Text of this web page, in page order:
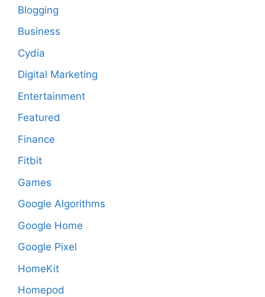
Blogging
Business
Cydia
Digital Marketing
Entertainment
Featured
Finance
Fitbit
Games
Google Algorithms
Google Home
Google Pixel
HomeKit
Homepod